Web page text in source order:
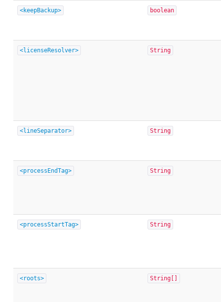
<keepBackup> boolean
<licenseResolver> String
<lineSeparator> String
<processEndTag> String
<processStartTag> String
<roots> String[]